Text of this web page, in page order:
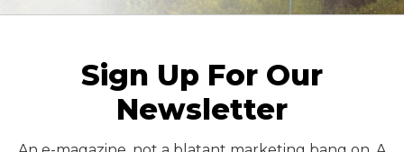
Sign Up For Our
Newsletter